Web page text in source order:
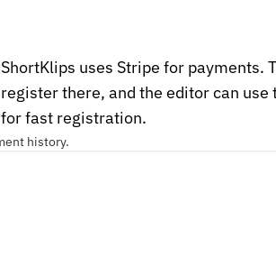
ShortKlips uses Stripe for payments.
register there, and the editor can
for fast registration.